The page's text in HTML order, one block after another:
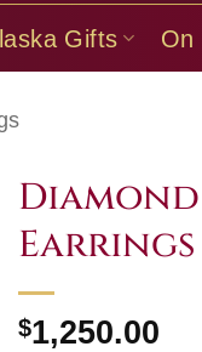
Gifts On
Earrings
$1,250.00